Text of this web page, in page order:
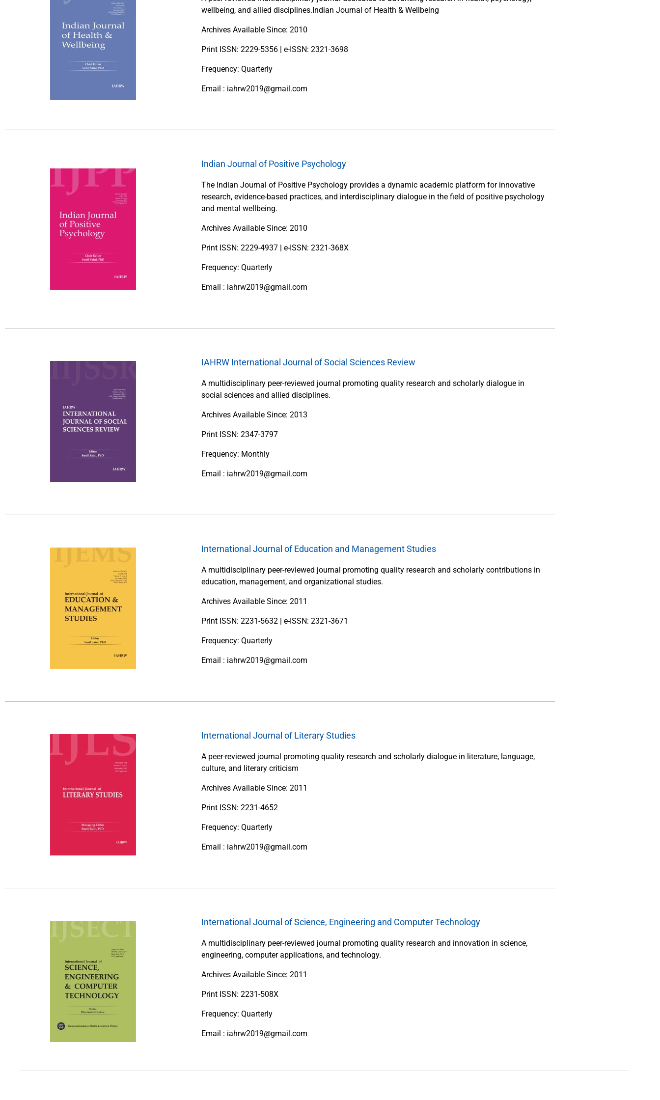
wellbeing, and allied disciplines.Indian Journal of Health & Wellbeing
Archives Available Since: 2010
Print ISSN: 2229-5356 | e-ISSN: 2321-3698
Frequency: Quarterly
Email : iahrw2019@gmail.com
Indian Journal of Positive Psychology
The Indian Journal of Positive Psychology provides a dynamic academic platform for innovative
research, evidence-based practices, and interdisciplinary dialogue in the field of positive psychology
and mental wellbeing.
Archives Available Since: 2010
Print ISSN: 2229-4937 | e-ISSN: 2321-368X
Frequency: Quarterly
Email : iahrw2019@gmail.com
IAHRW International Journal of Social Sciences Review
A multidisciplinary peer-reviewed journal promoting quality research and scholarly dialogue in
social sciences and allied disciplines.
Archives Available Since: 2013
Print ISSN: 2347-3797
Frequency: Monthly
Email : iahrw2019@gmail.com
International Journal of Education and Management Studies
A multidisciplinary peer-reviewed journal promoting quality research and scholarly contributions in
education, management, and organizational studies.
Archives Available Since: 2011
Print ISSN: 2231-5632 | e-ISSN: 2321-3671
Frequency: Quarterly
Email : iahrw2019@gmail.com
International Journal of Literary Studies
A peer-reviewed journal promoting quality research and scholarly dialogue in literature, language,
culture, and literary criticism
Archives Available Since: 2011
Print ISSN: 2231-4652
Frequency: Quarterly
Email : iahrw2019@gmail.com
International Journal of Science, Engineering and Computer Technology
A multidisciplinary peer-reviewed journal promoting quality research and innovation in science,
engineering, computer applications, and technology.
Archives Available Since: 2011
Print ISSN: 2231-508X
Frequency: Quarterly
Email : iahrw2019@gmail.com